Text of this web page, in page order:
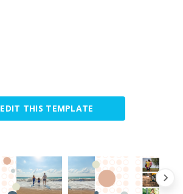
EDIT THIS TEMPLATE